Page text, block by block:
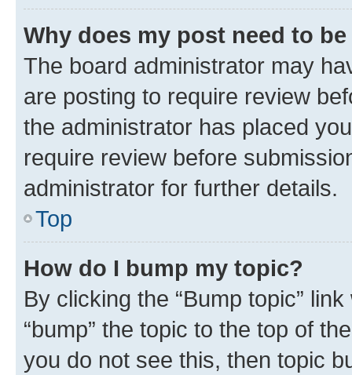
Why does my post need to
The board administrator may
are posting to require review
the administrator has placed
require review before
administrator for further details.
Top
How do I bump my topic?
By clicking the “Bump topic”
“bump” the topic to the top of
you do not see this, then topic